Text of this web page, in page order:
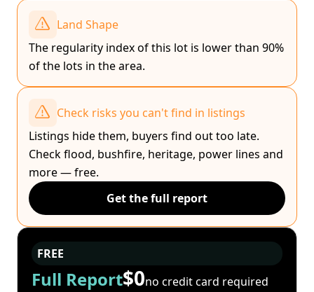
Land Shape
The regularity index of this lot is lower than 90%
of the lots in the area.
Check risks you can't find in listings
Listings hide them, buyers find out too late.
Check flood, bushfire, heritage, power lines and
more — free.
Get the full report
FREE
Full Report$0no credit card required